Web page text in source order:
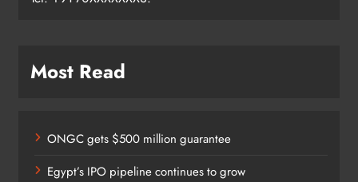
Most Read
ONGC gets $500 million guarantee
Egypt’s IPO pipeline continues to grow